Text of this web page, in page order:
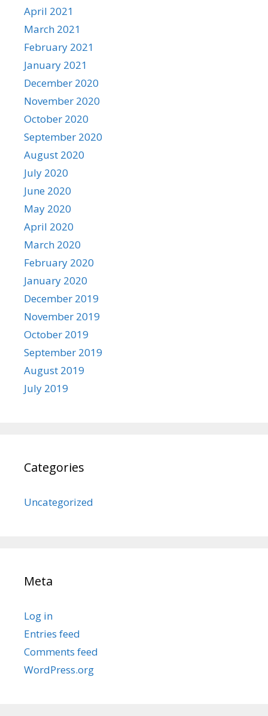
April 2021
March 2021
February 2021
January 2021
December 2020
November 2020
October 2020
September 2020
August 2020
July 2020
June 2020
May 2020
April 2020
March 2020
February 2020
January 2020
December 2019
November 2019
October 2019
September 2019
August 2019
July 2019
Categories
Uncategorized
Meta
Log in
Entries feed
Comments feed
WordPress.org